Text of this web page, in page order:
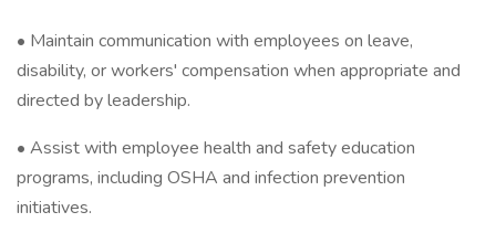
• Maintain communication with employees on leave,
disability, or workers' compensation when appropriate and
directed by leadership.
• Assist with employee health and safety education
programs, including OSHA and infection prevention
initiatives.